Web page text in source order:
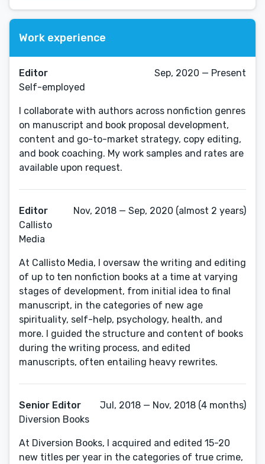
Work experience
Editor
Self-employed
Sep, 2020 — Present
I collaborate with authors across nonfiction genres
on manuscript and book proposal development,
content and go-to-market strategy, copy editing,
and book coaching. My work samples and rates are
available upon request.
Editor
Callisto
Media
Nov, 2018 — Sep, 2020 (almost 2 years)
At Callisto Media, I oversaw the writing and editing
of up to ten nonfiction books at a time at varying
stages of development, from initial idea to final
manuscript, in the categories of new age
spirituality, self-help, psychology, health, and
more. I guided the structure and content of books
during the writing process, and edited
manuscripts, often entailing heavy rewrites.
Senior Editor
Diversion Books
Jul, 2018 — Nov, 2018 (4 months)
At Diversion Books, I acquired and edited 15-20
new titles per year in the categories of true crime,